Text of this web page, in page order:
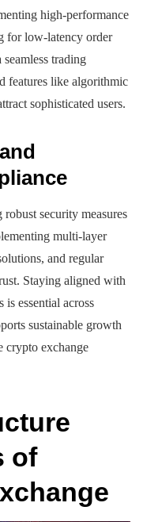
high-performance
for low-latency order
trading
features like algorithmic
sophisticated users.
security measures
multi-layer
and regular
Staying aligned with
essential across
sustainable growth
crypto exchange
of